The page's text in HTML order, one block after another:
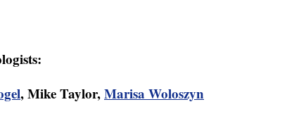
, Mike Taylor,Marisa Woloszyn